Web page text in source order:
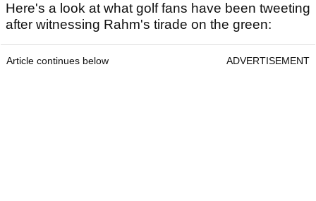
Here's a look at what golf fans have been tweeting
after witnessing Rahm's tirade on the green:
Article continues below ADVERTISEMENT